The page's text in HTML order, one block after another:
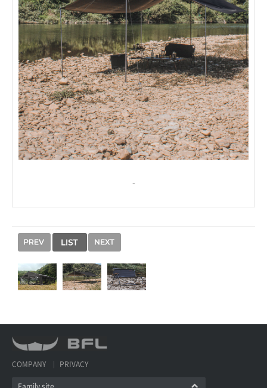
-
COMPANY PRIVACY